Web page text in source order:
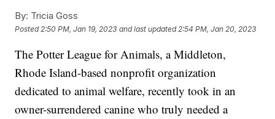
By: Tricia Goss
Posted 2:50 PM, Jan 19, 2023 and last updated 2:54 PM, Jan 20, 2023
The Potter League for Animals, a Middleton,
Rhode Island-based nonprofit organization
dedicated to animal welfare, recently took in an
owner-surrendered canine who truly needed a